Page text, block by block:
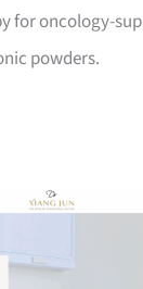
for oncology-
powders.